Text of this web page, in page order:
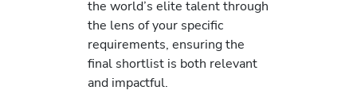
the world’s elite talent through
the lens of your specific
requirements, ensuring the
final shortlist is both relevant
and impactful.